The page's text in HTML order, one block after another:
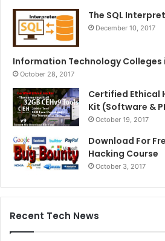
The SQL
December 10, 2017
Information Technology Colleges
October 28, 2017
Certified Ethical
Kit (Software &
October 19, 2017
Download For
Hacking Course
October 3, 2017
Recent Tech News